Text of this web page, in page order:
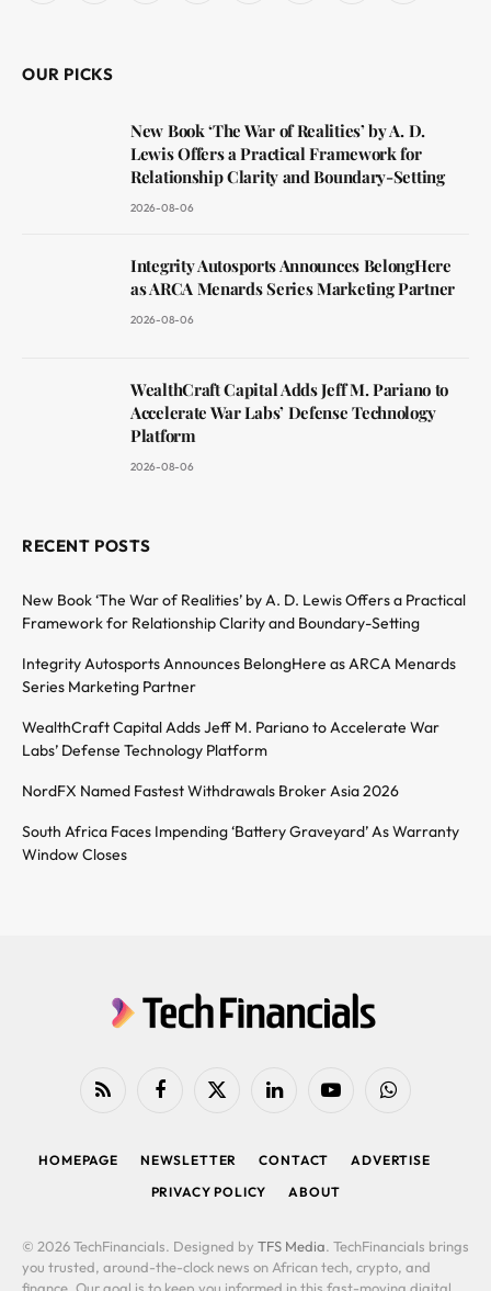
OUR PICKS
New Book ‘The War of Realities’ by A. D.
Lewis Offers a Practical Framework for
Relationship Clarity and Boundary-Setting
2026-08-06
Integrity Autosports Announces BelongHere
as ARCA Menards Series Marketing Partner
2026-08-06
WealthCraft Capital Adds Jeff M. Pariano to
Accelerate War Labs’ Defense Technology
Platform
2026-08-06
RECENT POSTS
New Book ‘The War of Realities’ by A. D. Lewis Offers a Practical
Framework for Relationship Clarity and Boundary-Setting
Integrity Autosports Announces BelongHere as ARCA Menards
Series Marketing Partner
WealthCraft Capital Adds Jeff M. Pariano to Accelerate War
Labs’ Defense Technology Platform
NordFX Named Fastest Withdrawals Broker Asia 2026
South Africa Faces Impending ‘Battery Graveyard’ As Warranty
Window Closes
RSS FacebookX
LinkedIn YouTubeWhatsApp
HOMEPAGE NEWSLETTER CONTACT
ADVERTISE
PRIVACY POLICY
ABOUT
© 2026 TechFinancials. Designed by TFS Media. TechFinancials brings
you trusted, around-the-clock news on African tech, crypto, and
finance. Our goal is to keep you informed in this fast-moving digital